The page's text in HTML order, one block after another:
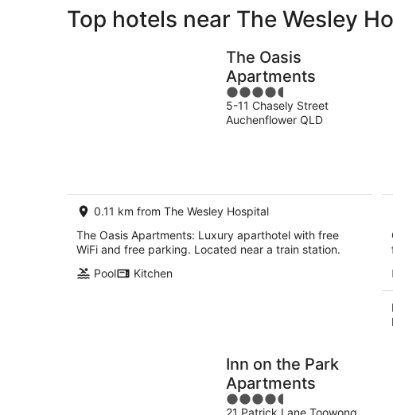
to
The
to
Wesley
Hospital
for
tomorrow
night,
Aug
Top hotels near The Wesley
The Oasis
Apartments
4.5
out
of
5-11 Chasely Street
Auchenflower QLD
0.11 km from The Wesley Hospital
The Oasis Apartments: Luxury aparthotel with free
WiFi and free parking. Located near a train station.
Pool
Kitchen
Inn on the Park
Apartments
4.5
21 Patrick Lane Toowong